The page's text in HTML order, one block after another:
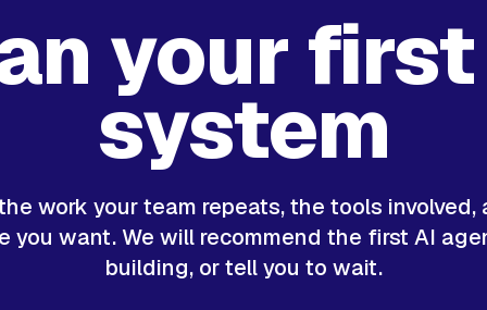
your first
system
work your team repeats, the tools involved,
you want. We will recommend the first AI
building, or tell you to wait.